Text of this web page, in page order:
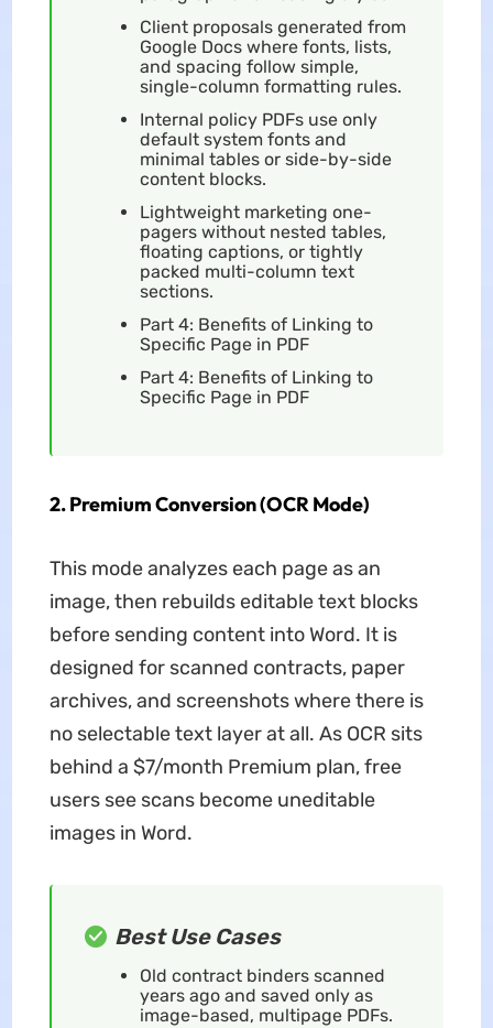
Client proposals generated from
Google Docs where fonts, lists,
and spacing follow simple,
single-column formatting rules.
Internal policy PDFs use only
default system fonts and
minimal tables or side-by-side
content blocks.
Lightweight marketing one-
pagers without nested tables,
floating captions, or tightly
packed multi-column text
sections.
Part 4: Benefits of Linking to
Specific Page in PDF
Part 4: Benefits of Linking to
Specific Page in PDF
2. Premium Conversion (OCR Mode)
This mode analyzes each page as an
image, then rebuilds editable text blocks
before sending content into Word. It is
designed for scanned contracts, paper
archives, and screenshots where there is
no selectable text layer at all. As OCR sits
behind a $7/month Premium plan, free
users see scans become uneditable
images in Word.
Best Use Cases
Old contract binders scanned
years ago and saved only as
image-based, multipage PDFs.